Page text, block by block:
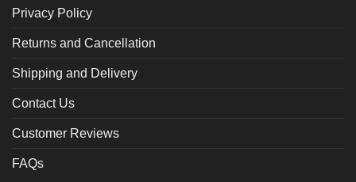
Privacy Policy
Returns and Cancellation
Shipping and Delivery
Contact Us
Customer Reviews
FAQs